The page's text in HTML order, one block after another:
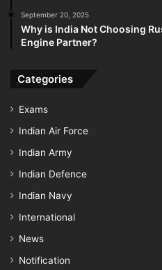
September 20, 2025
Why is India Not Choosing
Engine Partner?
Categories
Exams
Indian Air Force
Indian Army
Indian Defence
Indian Navy
International
News
Notification